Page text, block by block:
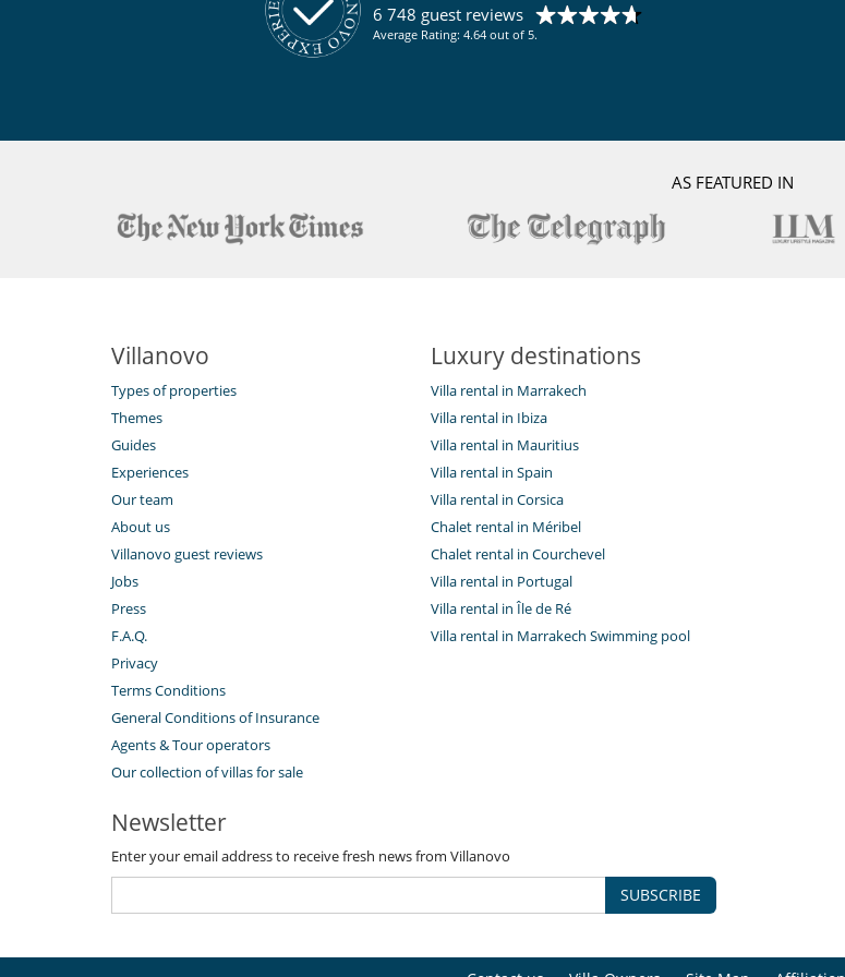
6 748 guest reviews
Average Rating: 4.64 out of 5.
AS FEATURED IN
Villanovo
Types of properties
Themes
Guides
Experiences
Our team
About us
Villanovo guest reviews
Jobs
Press
F.A.Q.
Privacy
Terms Conditions
General Conditions of Insurance
Agents & Tour operators
Our collection of villas for sale
Luxury destinations
Villa rental in Marrakech
Villa rental in Ibiza
Villa rental in Mauritius
Villa rental in Spain
Villa rental in Corsica
Chalet rental in Méribel
Chalet rental in Courchevel
Villa rental in Portugal
Villa rental in Île de Ré
Villa rental in Marrakech Swimming pool
Newsletter
Enter your email address to receive fresh news from Villanovo
SUBSCRIBE